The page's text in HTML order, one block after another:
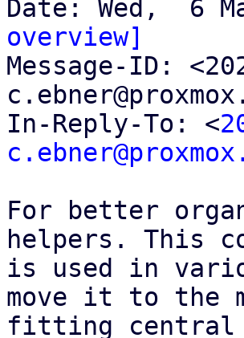
overview]
Message-ID:
In-Reply-To: <
For better
helpers. This
is used in
move it to the
fitting